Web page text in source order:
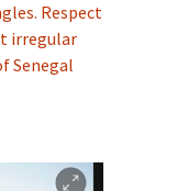
Respect
irregular
Senegal